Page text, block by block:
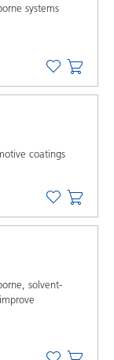
systems
coatings
solvent-